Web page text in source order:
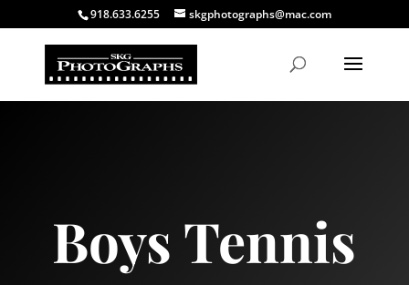
918.633.6255 skgphotographs@mac.com
Boys Tennis